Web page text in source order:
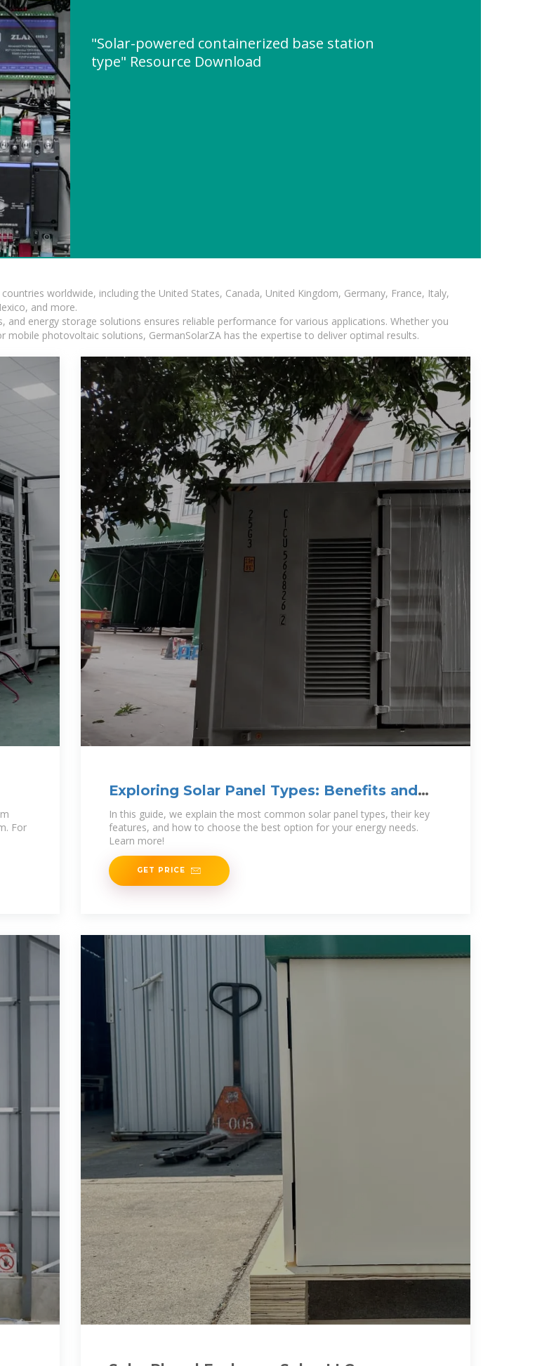
"Solar-powered containerized base station
type" Resource Download
worldwide, including the United States, Canada, United Kingdom, Germany, France, Italy,
and more.
energy storage solutions ensures reliable performance for various applications. Whether you
photovoltaic solutions, GermanSolarZA has the expertise to deliver optimal results.
For
Exploring Solar Panel Types: Benefits and
Comparisons
In this guide, we explain the most common solar panel types, their key
features, and how to choose the best option for your energy needs.
Learn more!
GET PRICE